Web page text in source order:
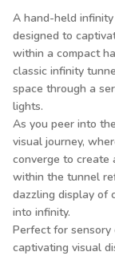
A hand-held
designed to
within a compact
classic infinity
space through a
lights.
As you peer into
visual journey,
converge to create
within the tunnel
dazzling display of
into infinity.
Perfect for sensory
captivating visual